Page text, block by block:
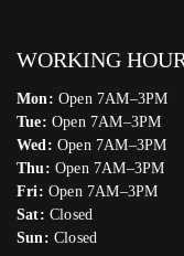
WORKING
Mon: Open 7AM–3PM
Tue: Open 7AM–3PM
Wed: Open 7AM–3PM
Thu: Open 7AM–3PM
Fri: Open 7AM–3PM
Sat: Closed
Sun: Closed